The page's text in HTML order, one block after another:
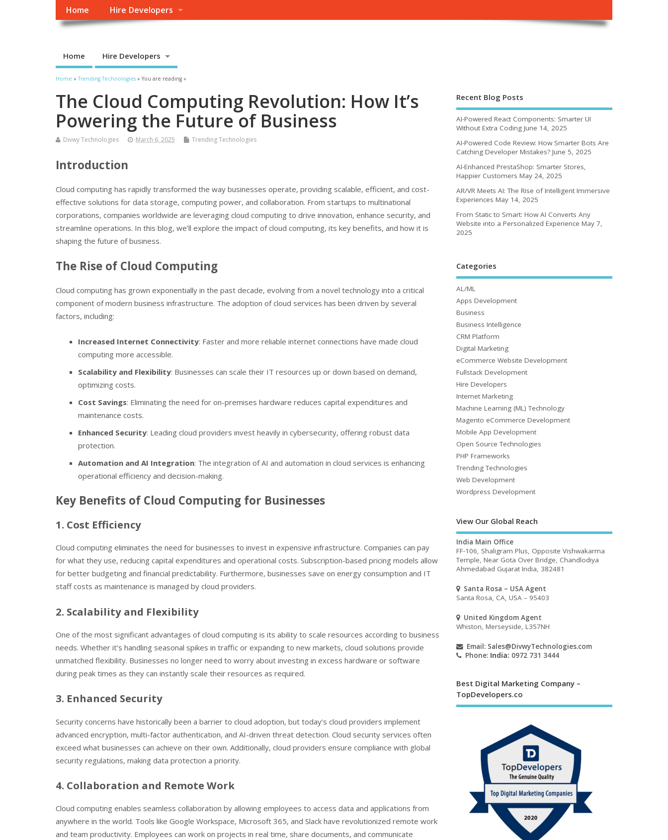
Home Hire Developers
Home Hire Developers
Home »Trending Technologies » You are reading »
The Cloud Computing Revolution: How It’s
Powering the Future of Business
Divwy Technologies March 6, 2025 Trending Technologies
Introduction
Cloud computing has rapidly transformed the way businesses operate, providing scalable, efficient, and cost-
effective solutions for data storage, computing power, and collaboration. From startups to multinational
corporations, companies worldwide are leveraging cloud computing to drive innovation, enhance security, and
streamline operations. In this blog, we’ll explore the impact of cloud computing, its key benefits, and how it is
shaping the future of business.
The Rise of Cloud Computing
Cloud computing has grown exponentially in the past decade, evolving from a novel technology into a critical
component of modern business infrastructure. The adoption of cloud services has been driven by several
factors, including:
Increased Internet Connectivity: Faster and more reliable internet connections have made cloud
computing more accessible.
Scalability and Flexibility: Businesses can scale their IT resources up or down based on demand,
optimizing costs.
Cost Savings: Eliminating the need for on-premises hardware reduces capital expenditures and
maintenance costs.
Enhanced Security: Leading cloud providers invest heavily in cybersecurity, offering robust data
protection.
Automation and AI Integration: The integration of AI and automation in cloud services is enhancing
operational efficiency and decision-making.
Key Benefits of Cloud Computing for Businesses
1. Cost Efficiency
Cloud computing eliminates the need for businesses to invest in expensive infrastructure. Companies can pay
for what they use, reducing capital expenditures and operational costs. Subscription-based pricing models allow
for better budgeting and financial predictability. Furthermore, businesses save on energy consumption and IT
staff costs as maintenance is managed by cloud providers.
2. Scalability and Flexibility
One of the most significant advantages of cloud computing is its ability to scale resources according to business
needs. Whether it’s handling seasonal spikes in traffic or expanding to new markets, cloud solutions provide
unmatched flexibility. Businesses no longer need to worry about investing in excess hardware or software
during peak times as they can instantly scale their resources as required.
3. Enhanced Security
Security concerns have historically been a barrier to cloud adoption, but today’s cloud providers implement
advanced encryption, multi-factor authentication, and AI-driven threat detection. Cloud security services often
exceed what businesses can achieve on their own. Additionally, cloud providers ensure compliance with global
security regulations, making data protection a priority.
4. Collaboration and Remote Work
Cloud computing enables seamless collaboration by allowing employees to access data and applications from
anywhere in the world. Tools like Google Workspace, Microsoft 365, and Slack have revolutionized remote work
and team productivity. Employees can work on projects in real time, share documents, and communicate
Recent Blog Posts
AI-Powered React Components: Smarter UI
Without Extra Coding June 14, 2025
AI-Powered Code Review: How Smarter Bots Are
Catching Developer Mistakes? June 5, 2025
AI-Enhanced PrestaShop: Smarter Stores,
Happier Customers May 24, 2025
AR/VR Meets AI: The Rise of Intelligent Immersive
Experiences May 14, 2025
From Static to Smart: How AI Converts Any
Website into a Personalized Experience May 7,
2025
Categories
AL/ML
Apps Development
Business
Business Intelligence
CRM Platform
Digital Marketing
eCommerce Website Development
Fullstack Development
Hire Developers
Internet Marketing
Machine Learning (ML) Technology
Magento eCommerce Development
Mobile App Development
Open Source Technologies
PHP Frameworks
Trending Technologies
Web Development
Wordpress Development
View Our Global Reach
India Main Office
FF-106, Shaligram Plus, Opposite Vishwakarma
Temple, Near Gota Over Bridge, Chandlodiya
Ahmedabad Gujarat India, 382481
Santa Rosa – USA Agent
Santa Rosa, CA, USA – 95403
United Kingdom Agent
Whiston, Merseyside, L357NH
Email: Sales@DivwyTechnologies.com
Phone: India: 0972 731 3444
Best Digital Marketing Company –
TopDevelopers.co